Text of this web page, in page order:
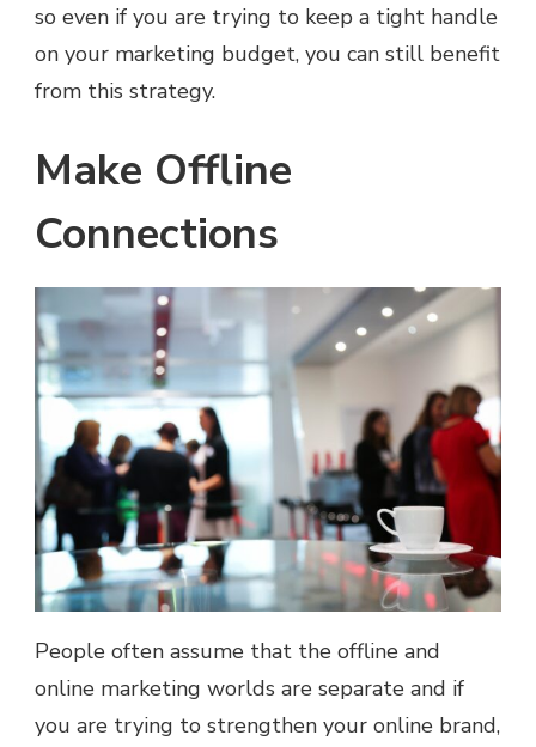
so even if you are trying to keep a tight handle
on your marketing budget, you can still benefit
from this strategy.
Make Offline
Connections
People often assume that the offline and
online marketing worlds are separate and if
you are trying to strengthen your online brand,